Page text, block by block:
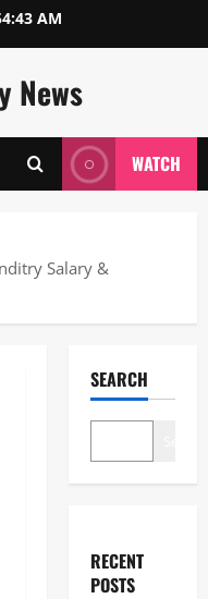
AM
News
WATCH
Salary &
SEARCH
RECENT
POSTS